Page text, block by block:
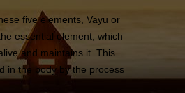
five elements, Vayu or
essential element, which
and maintains it. This
in the body by the process